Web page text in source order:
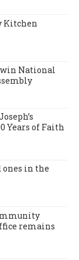
Kitchen
win National
Years of Faith
ones in the
remains